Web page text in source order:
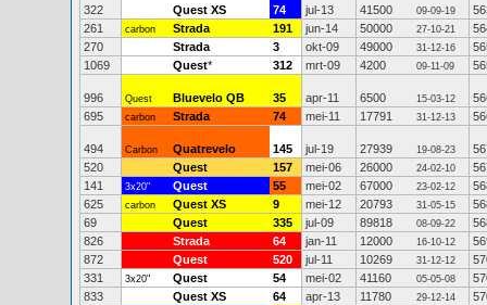
322 Quest XS 74 jul-13 41500 09-09-19
261
carbon Strada 191 jun-14 50000 27-10-21
270
Strada 3 okt-09 49000 31-12-16
1069
Quest* 312 mrt-09 4200 09-11-09
996 Quest Bluevelo QB 35 apr-11 6500 15-03-12
695
carbon Strada 74 mei-11 17791 31-12-13
494 Carbon Quatrevelo 145 jul-19 27939 19-08-23
520
Quest 157 mei-06 26000 24-02-10
141
3x20" Quest 55 mei-02 67000 23-02-12
625
carbon Quest XS 9 mei-12 20793 31-05-15
69
Quest 335 jul-09 89818 08-09-22
826
Strada 64 jan-11 12000 16-10-12
872
Quest 520 jul-11 10269 31-12-12
331
3x20" Quest 54 mei-02 41160 05-05-08
833
Quest XS 64 apr-13 11780 29-12-14